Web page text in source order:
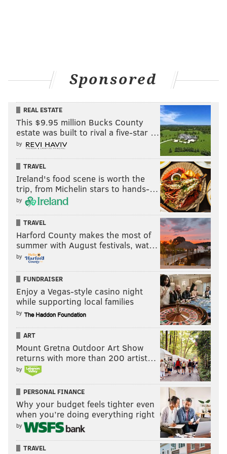
Sponsored
REAL ESTATE
This $9.95 million Bucks County
estate was built to rival a five-star …
by
TRAVEL
Ireland's food scene is worth the
trip, from Michelin stars to hands-…
by
TRAVEL
Harford County makes the most of
summer with August festivals, wat…
by
FUNDRAISER
Enjoy a Vegas-style casino night
while supporting local families
by
ART
Mount Gretna Outdoor Art Show
returns with more than 200 artist…
by
PERSONAL FINANCE
Why your budget feels tighter even
when you’re doing everything right
by
TRAVEL